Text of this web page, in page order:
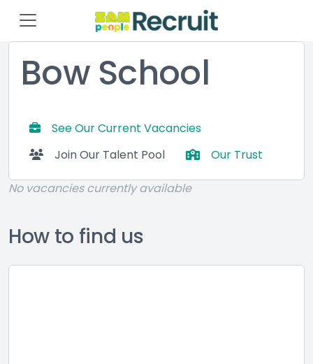
Bow School
See Our Current Vacancies
Join Our Talent Pool
Our Trust
No vacancies currently available
How to find us